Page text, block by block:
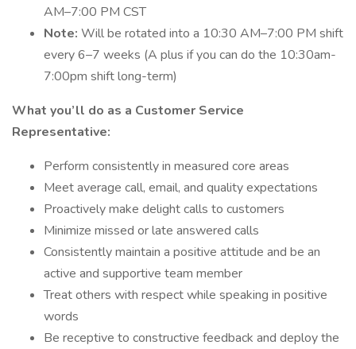
AM–7:00 PM CST
Note: Will be rotated into a 10:30 AM–7:00 PM shift
every 6–7 weeks (A plus if you can do the 10:30am-
7:00pm shift long-term)
What you’ll do as a Customer Service
Representative:
Perform consistently in measured core areas
Meet average call, email, and quality expectations
Proactively make delight calls to customers
Minimize missed or late answered calls
Consistently maintain a positive attitude and be an
active and supportive team member
Treat others with respect while speaking in positive
words
Be receptive to constructive feedback and deploy the